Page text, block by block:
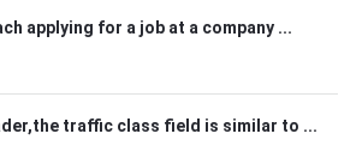
applying for a job at a company ...
traffic class field is similar to ...